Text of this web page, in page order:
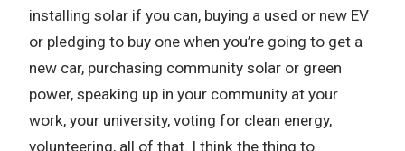
installing solar if you can, buying a used or new EV
or pledging to buy one when you’re going to get a
new car, purchasing community solar or green
power, speaking up in your community at your
work, your university, voting for clean energy,
volunteering, all of that. I think the thing to